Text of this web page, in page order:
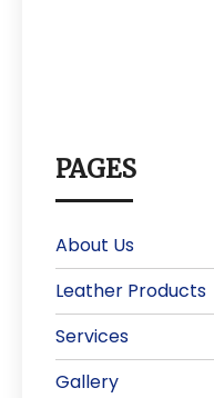
PAGES
About Us
Leather Products
Services
Gallery